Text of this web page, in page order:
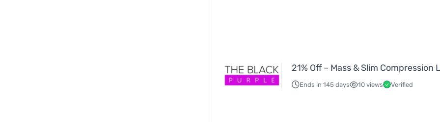
21% Off – Mass & Slim Compression
Ends in 145 days 10 views Verified